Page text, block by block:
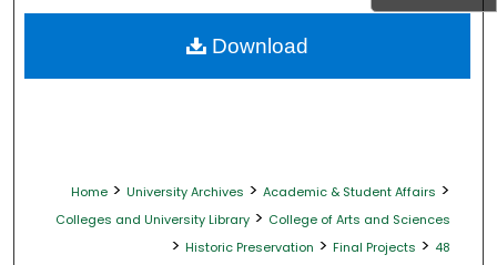
About
Home > University Archives > Academic & Student Affairs >
Colleges and University Library > College of Arts and Sciences
> Historic Preservation > Final Projects > 48
Download